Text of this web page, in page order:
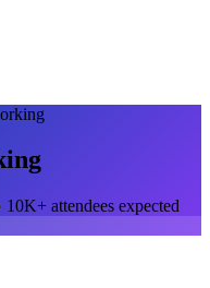
10K+ attendees expected